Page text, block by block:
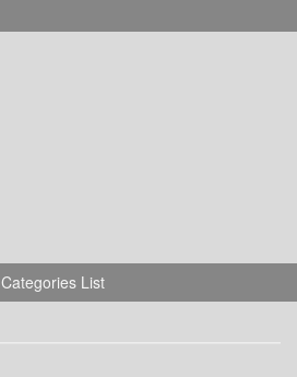
Categories List